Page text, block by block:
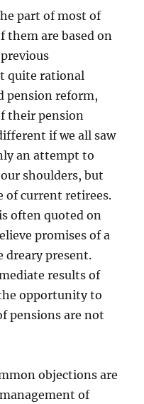
part of most of
them are based on
quite rational
pension reform,
their pension
if we all saw
an attempt to
shoulders, but
of current retirees.
often quoted on
promises of a
present.
results of
opportunity to
pensions are not
objections are
of